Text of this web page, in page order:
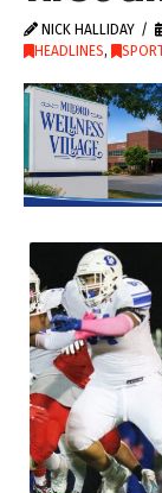
NICK HALLIDAY
HEADLINES,